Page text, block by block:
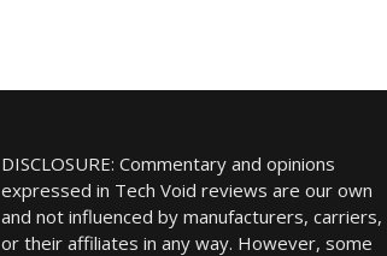
DISCLOSURE: Commentary and opinions
expressed in Tech Void reviews are our own
and not influenced by manufacturers, carriers,
or their affiliates in any way. However, some